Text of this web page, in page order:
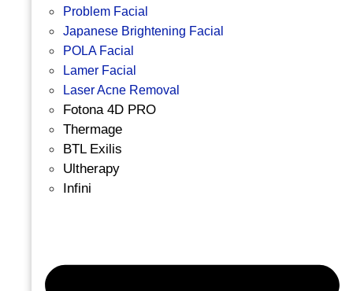
Problem Facial
Japanese Brightening Facial
POLA Facial
Lamer Facial
Laser Acne Removal
Fotona 4D PRO
Thermage
BTL Exilis
Ultherapy
Infini